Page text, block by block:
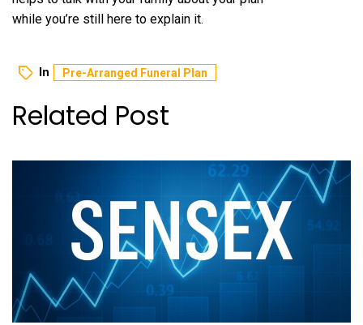
while you’re still here to explain it.
In Pre-Arranged Funeral Plan
Related Post